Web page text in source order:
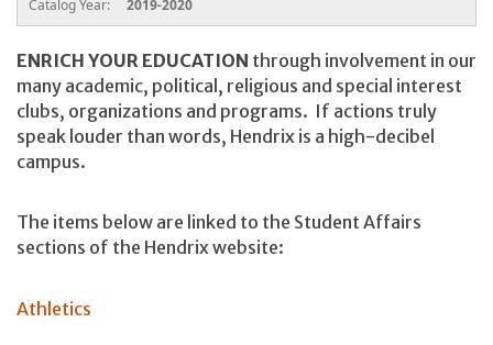
Catalog Year: 2019-2020
ENRICH YOUR EDUCATION through involvement in our
many academic, political, religious and special interest
clubs, organizations and programs. If actions truly
speak louder than words, Hendrix is a high-decibel
campus.
The items below are linked to the Student Affairs
sections of the Hendrix website:
Athletics